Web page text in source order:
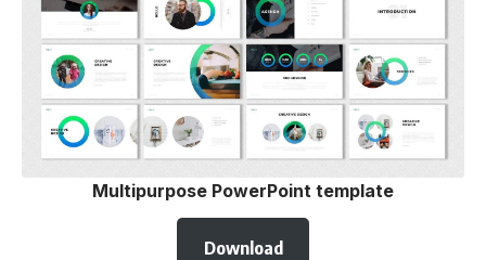
Multipurpose PowerPoint template
Download